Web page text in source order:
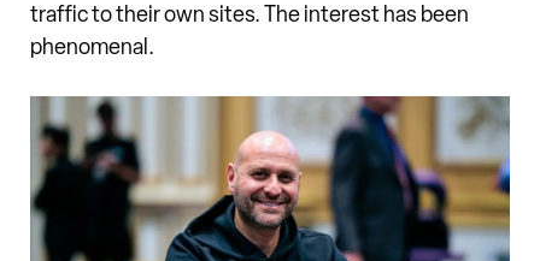
traffic to their own sites. The interest has been
phenomenal.